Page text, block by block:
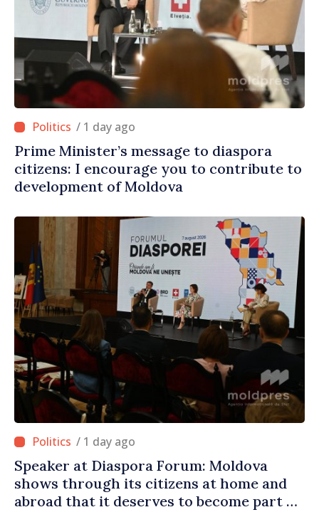
/ 1 day ago
Prime Minister’s message to diaspora
citizens: I encourage you to contribute to
development of Moldova
/ 1 day ago
Speaker at Diaspora Forum: Moldova
shows through its citizens at home and
abroad that it deserves to become part of